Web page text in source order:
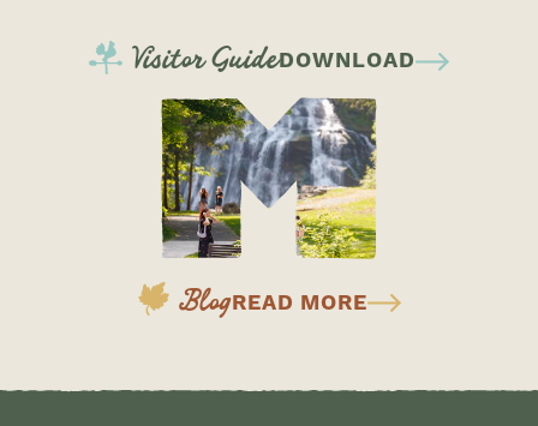
Visitor GuideDOWNLOAD
BlogREAD MORE